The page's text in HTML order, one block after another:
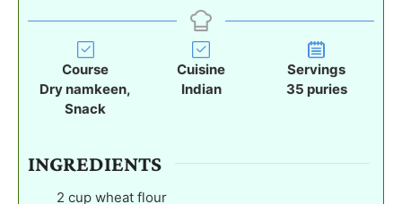
n
u
t
e
s
n
u
t
e
s
n
u
t
e
s
Course
Dry namkeen,
Snack
Cuisine
Indian
Servings
35 puries
INGREDIENTS
2 cup wheat flour